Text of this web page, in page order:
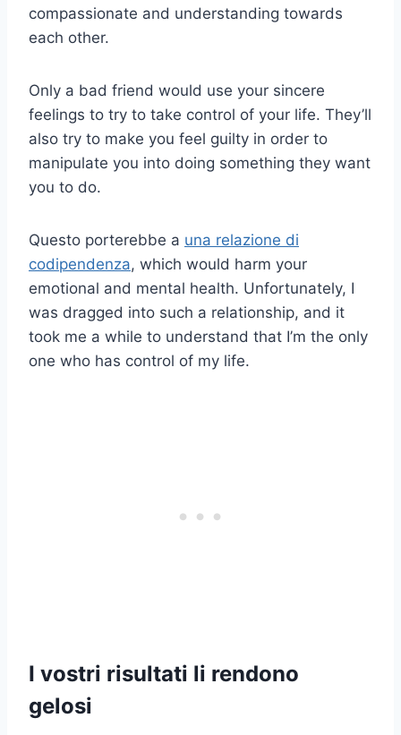
compassionate and understanding towards
each other.
Only a bad friend would use your sincere
feelings to try to take control of your life. They’ll
also try to make you feel guilty in order to
manipulate you into doing something they want
you to do.
Questo porterebbe a una relazione di
codipendenza, which would harm your
emotional and mental health. Unfortunately, I
was dragged into such a relationship, and it
took me a while to understand that I’m the only
one who has control of my life.
I vostri risultati li rendono
gelosi